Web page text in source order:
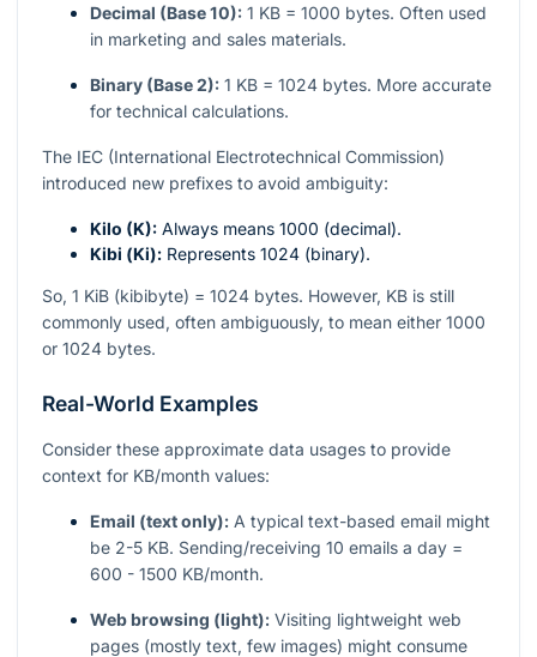
Decimal (Base 10): 1 KB = 1000 bytes. Often used
in marketing and sales materials.
Binary (Base 2): 1 KB = 1024 bytes. More accurate
for technical calculations.
The IEC (International Electrotechnical Commission)
introduced new prefixes to avoid ambiguity:
Kilo (K): Always means 1000 (decimal).
Kibi (Ki): Represents 1024 (binary).
So, 1 KiB (kibibyte) = 1024 bytes. However, KB is still
commonly used, often ambiguously, to mean either 1000
or 1024 bytes.
Real-World Examples
Consider these approximate data usages to provide
context for KB/month values:
Email (text only): A typical text-based email might
be 2-5 KB. Sending/receiving 10 emails a day =
600 - 1500 KB/month.
Web browsing (light): Visiting lightweight web
pages (mostly text, few images) might consume